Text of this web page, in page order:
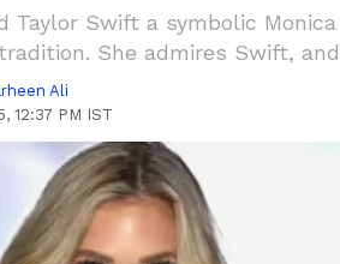
Taylor Swift a symbolic
She admires Swift,
Ali
12:37 PM IST